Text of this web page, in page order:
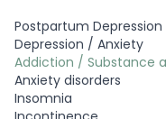
Postpartum Depression
Depression / Anxiety
Addiction / Substance
Anxiety disorders
Insomnia